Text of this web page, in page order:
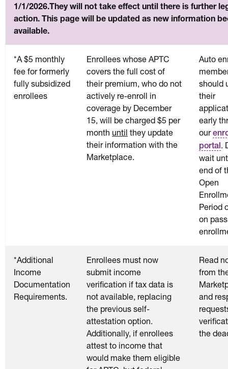
1/1/2026.They will not take effect until there is further
action. This page will be updated as new information
available.
*A $5 monthly
fee for formerly
fully subsidized
enrollees
Enrollees whose APTC
covers the full cost of
their premium, who do not
actively re-enroll in
coverage by December
15, will be charged $5 per
month until they update
their information with the
Marketplace.
Auto
should
their
early
our
portal
wait
end of
Open
Period
on
*Additional
Income
Documentation
Requirements.
Enrollees must now
submit income
verification if tax data is
not available, replacing
the previous self-
attestation option.
Additionally, if enrollees
attest to income that
would make them eligible
Read
from
and
the